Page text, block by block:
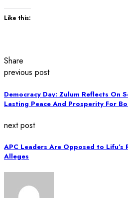
Like this:
Share
previous post
Democracy Day: Zulum Reflects On
Lasting Peace And Prosperity For
next post
APC Leaders Are Opposed to Lifu’s
Alleges